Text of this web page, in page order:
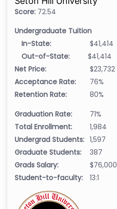
Score: 72.54
Undergraduate Tuition
In-State:
$41,414
Out-of-State:
$41,414
Net Price:
$23,732
Acceptance Rate:
76%
Retention Rate:
80%
Graduation Rate:
71%
Total Enrollment:
1,984
Undergrad Students: 1,597
Graduate Students:
387
Grads Salary:
$76,000
Student-to-faculty:
13:1